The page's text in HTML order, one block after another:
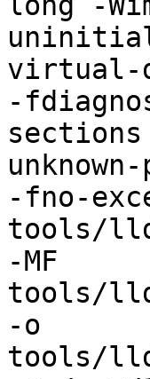
virtual-
-
sections
-fno-
tools/
-MF
tools/
-o
tools/